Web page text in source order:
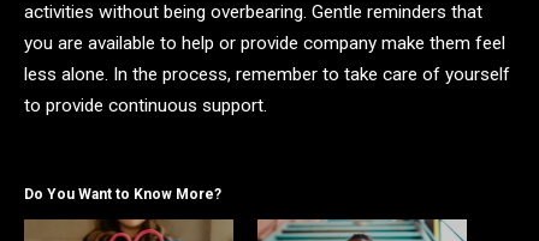
activities without being overbearing. Gentle reminders that
you are available to help or provide company make them feel
less alone. In the process, remember to take care of yourself
to provide continuous support.
Do You Want to Know More?